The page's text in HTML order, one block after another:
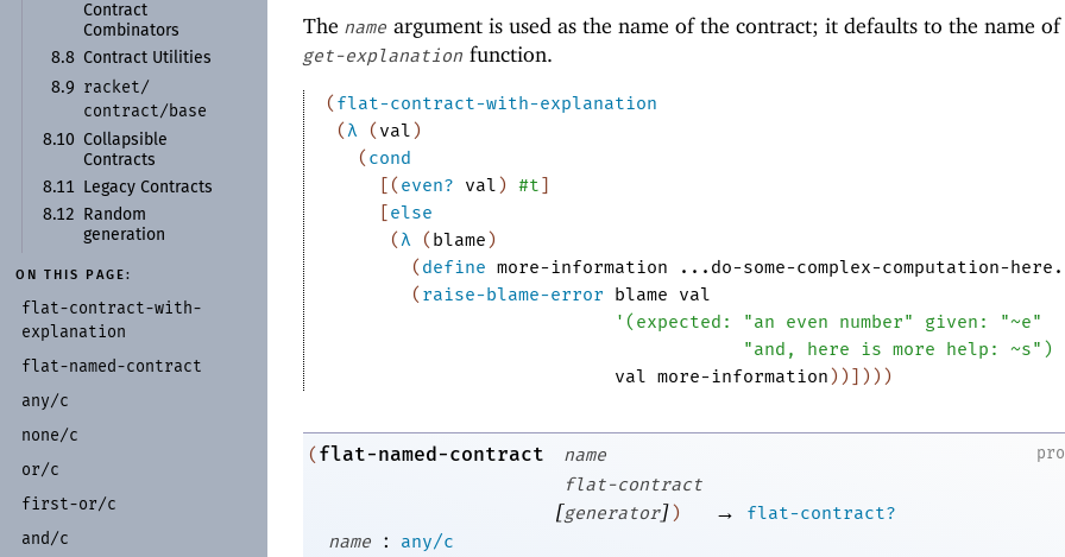
Contract
Combinators
8.8 Contract Utilities
8.9
racket/
contract/base
8.10
Collapsible
Contracts
8.11
Legacy Contracts
8.12
Random
generation
ON THIS PAGE:
flat-contract-with-
explanation
flat-named-contract
any/c
none/c
or/c
first-or/c
and/c
The name argument is used as the name of the contract; it defaults to the name of
get-explanation function.
(flat-contract-with-explanation
(λ (val )
(cond
[ (even? val ) #t]
[else
(λ (blame)
(define more-information ...do-some-complex-computation-
(raise-blame-error blame
val
' (expected: "an even number" given:
"~e"
"and, here is more help: ~s" )
val
more-information) ) ] ) ) )
(flat-named-contract
name
flat-contract
[generator]) →
flat-contract?
name
:
any/c